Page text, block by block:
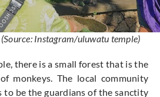
Instagram/uluwatu temple)
there is a small forest that is the
monkeys. The local community
to be the guardians of the sanctity